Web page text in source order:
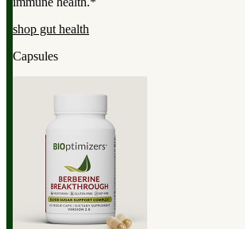
shop gut health
Capsules